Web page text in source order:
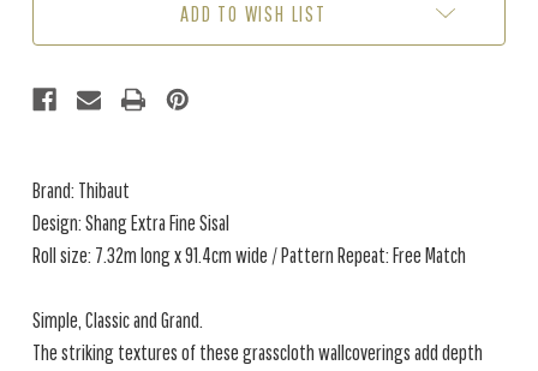
KELLY
ADD TO WISH LIST
Brand: Thibaut
Design: Shang Extra Fine Sisal
Roll size: 7.32m long x 91.4cm wide / Pattern Repeat: Free Match
Simple, Classic and Grand.
The striking textures of these grasscloth wallcoverings add depth